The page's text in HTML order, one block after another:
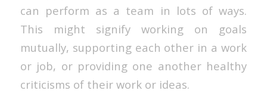
can perform as a team in lots of ways.
This might signify working on goals
mutually, supporting each other in a work
or job, or providing one another healthy
criticisms of their work or ideas.